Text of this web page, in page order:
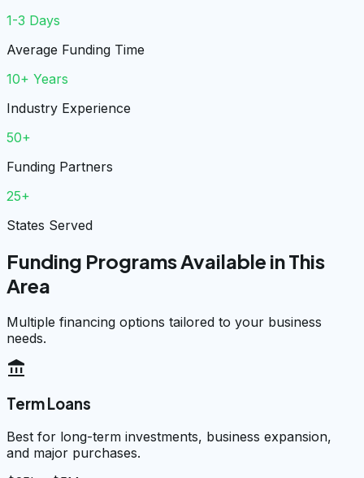
1-3 Days
Average Funding Time
10+ Years
Industry Experience
50+
Funding Partners
25+
States Served
Funding Programs Available in This
Area
Multiple financing options tailored to your business
needs.
account_balance
Term Loans
Best for long-term investments, business expansion,
and major purchases.